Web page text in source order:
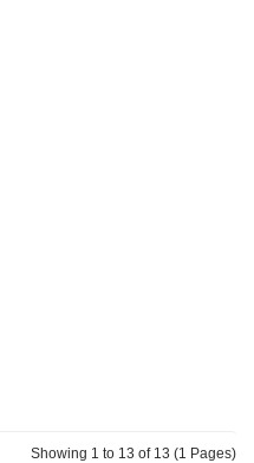
Showing 1 to 13 of 13 (1 Pages)